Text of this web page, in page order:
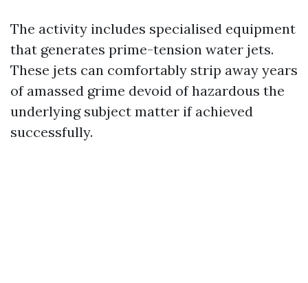
The activity includes specialised equipment
that generates prime-tension water jets.
These jets can comfortably strip away years
of amassed grime devoid of hazardous the
underlying subject matter if achieved
successfully.